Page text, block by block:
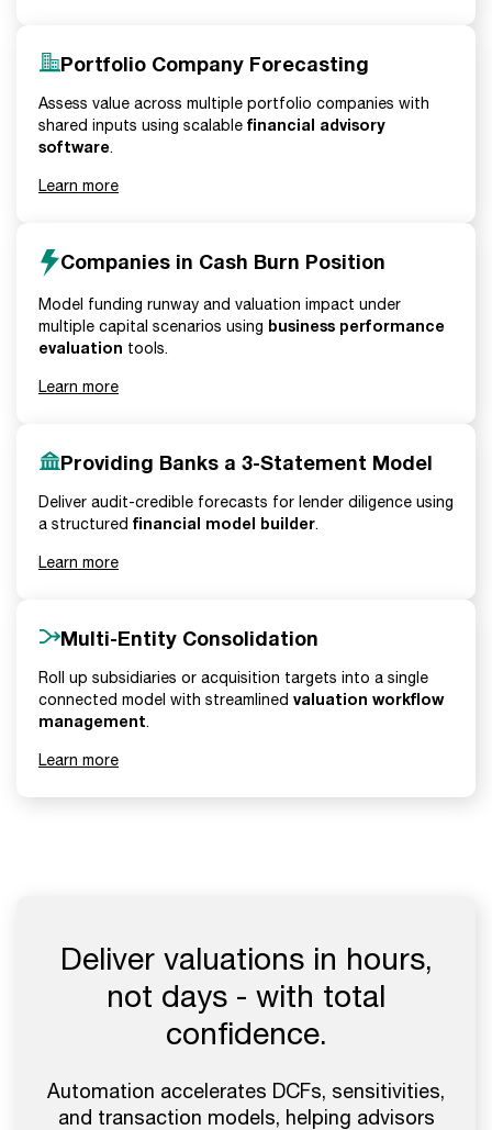
Portfolio Company Forecasting
Assess value across multiple portfolio companies with
shared inputs using scalable financial advisory
software.
Learn more
Companies in Cash Burn Position
Model funding runway and valuation impact under
multiple capital scenarios using business performance
evaluation tools.
Learn more
Providing Banks a 3-Statement Model
Deliver audit-credible forecasts for lender diligence using
a structured financial model builder.
Learn more
Multi-Entity Consolidation
Roll up subsidiaries or acquisition targets into a single
connected model with streamlined valuation workflow
management.
Learn more
Deliver valuations in hours,
not days - with total
confidence.
Automation accelerates DCFs, sensitivities,
and transaction models, helping advisors